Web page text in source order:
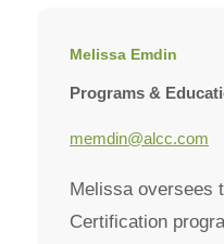
Melissa Emdin
Programs &
memdin@alcc.com
Melissa oversees
Certification